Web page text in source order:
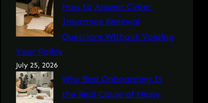
How to Answer Cyber
Insurance Renewal
Questions Without Voiding
Your Policy
July 25, 2026
Why Bad Onboarding Is
the Real Cause of Messy